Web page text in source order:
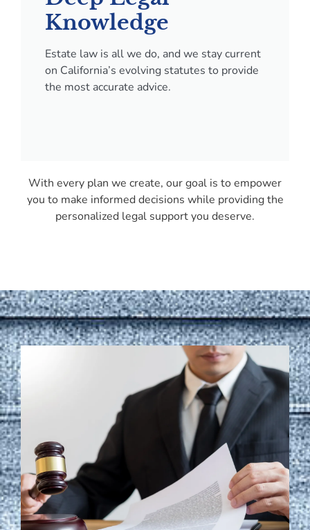
Knowledge
Estate law is all we do, and we stay current
on California’s evolving statutes to provide
the most accurate advice.
With every plan we create, our goal is to empower
you to make informed decisions while providing the
personalized legal support you deserve.